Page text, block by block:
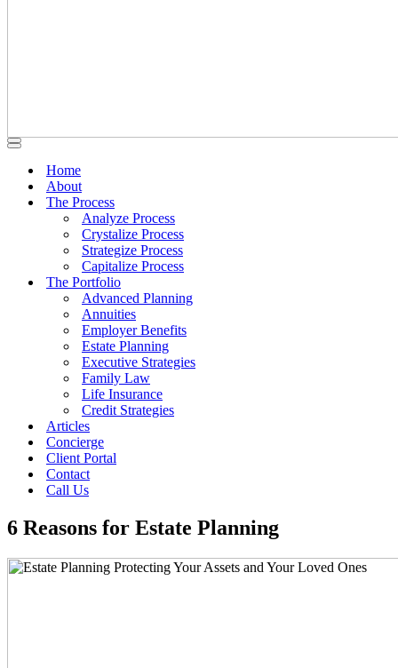
Navigation
Navigation
Home
About
The Process
Analyze Process
Crystalize Process
Strategize Process
Capitalize Process
The Portfolio
Advanced Planning
Annuities
Employer Benefits
Estate Planning
Executive Strategies
Family Law
Life Insurance
Credit Strategies
Articles
Concierge
Client Portal
Contact
Call Us
6 Reasons for Estate Planning